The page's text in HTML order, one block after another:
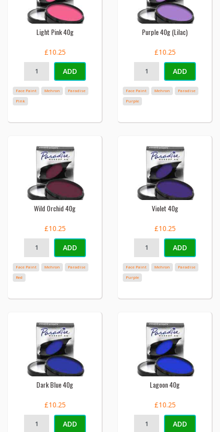
Light Pink 40g
£10.25
ADD
Face Paint Mehron
Paradise
Pink
Purple 40g (Lilac)
£10.25
ADD
Face Paint Mehron
Paradise
Purple
Wild Orchid 40g
£10.25
ADD
Face Paint Mehron
Paradise
Red
Violet 40g
£10.25
ADD
Face Paint Mehron
Paradise
Purple
Dark Blue 40g
£10.25
ADD
Lagoon 40g
£10.25
ADD